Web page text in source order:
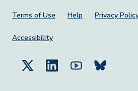
Footer Menu
Terms of Use Help Privacy
Accessibility